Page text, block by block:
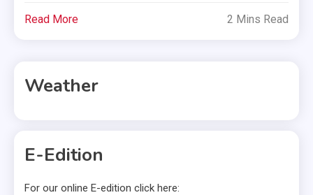
Read More 2 Mins Read
Weather
E-Edition
For our online E-edition click here: